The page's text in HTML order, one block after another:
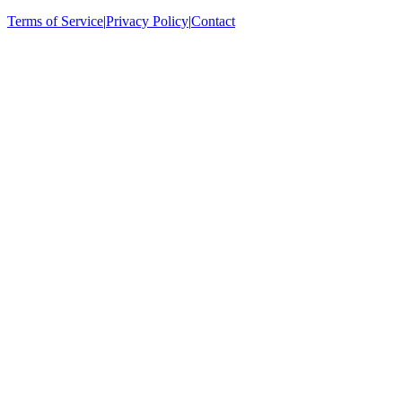
Terms of Service|Privacy Policy|Contact